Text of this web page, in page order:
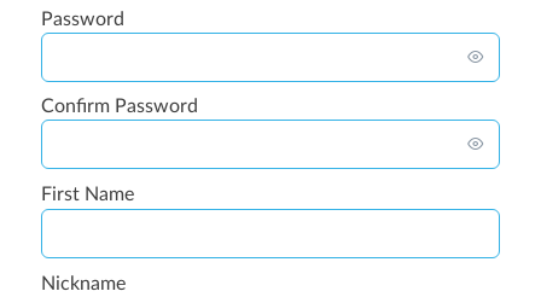
Password
Confirm Password
First Name
Nickname